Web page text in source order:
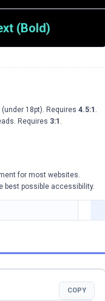
(Bold)
18pt). Requires 4.5:1 .
Requires 3:1 .
for most websites.
best possible accessibility.
COPY